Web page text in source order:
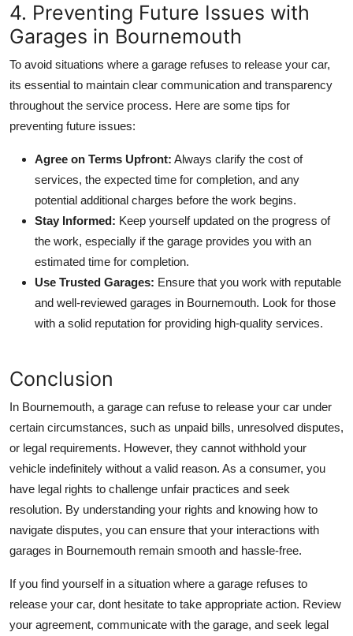
4. Preventing Future Issues with
Garages in Bournemouth
To avoid situations where a garage refuses to release your car,
its essential to maintain clear communication and transparency
throughout the service process. Here are some tips for
preventing future issues:
Agree on Terms Upfront: Always clarify the cost of
services, the expected time for completion, and any
potential additional charges before the work begins.
Stay Informed: Keep yourself updated on the progress of
the work, especially if the garage provides you with an
estimated time for completion.
Use Trusted Garages: Ensure that you work with reputable
and well-reviewed garages in Bournemouth. Look for those
with a solid reputation for providing high-quality services.
Conclusion
In Bournemouth, a garage can refuse to release your car under
certain circumstances, such as unpaid bills, unresolved disputes,
or legal requirements. However, they cannot withhold your
vehicle indefinitely without a valid reason. As a consumer, you
have legal rights to challenge unfair practices and seek
resolution. By understanding your rights and knowing how to
navigate disputes, you can ensure that your interactions with
garages in Bournemouth remain smooth and hassle-free.
If you find yourself in a situation where a garage refuses to
release your car, dont hesitate to take appropriate action. Review
your agreement, communicate with the garage, and seek legal